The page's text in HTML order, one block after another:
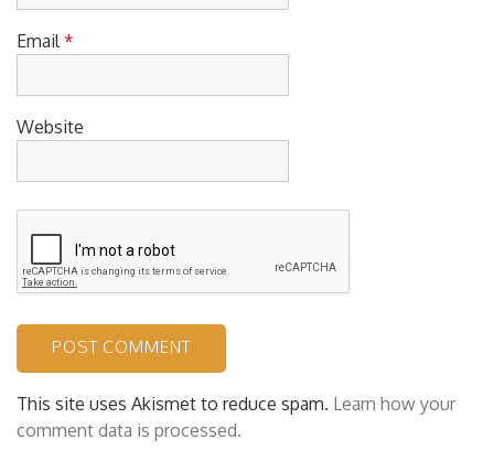
Email *
Website
This site uses Akismet to reduce spam. Learn how your
comment data is processed.